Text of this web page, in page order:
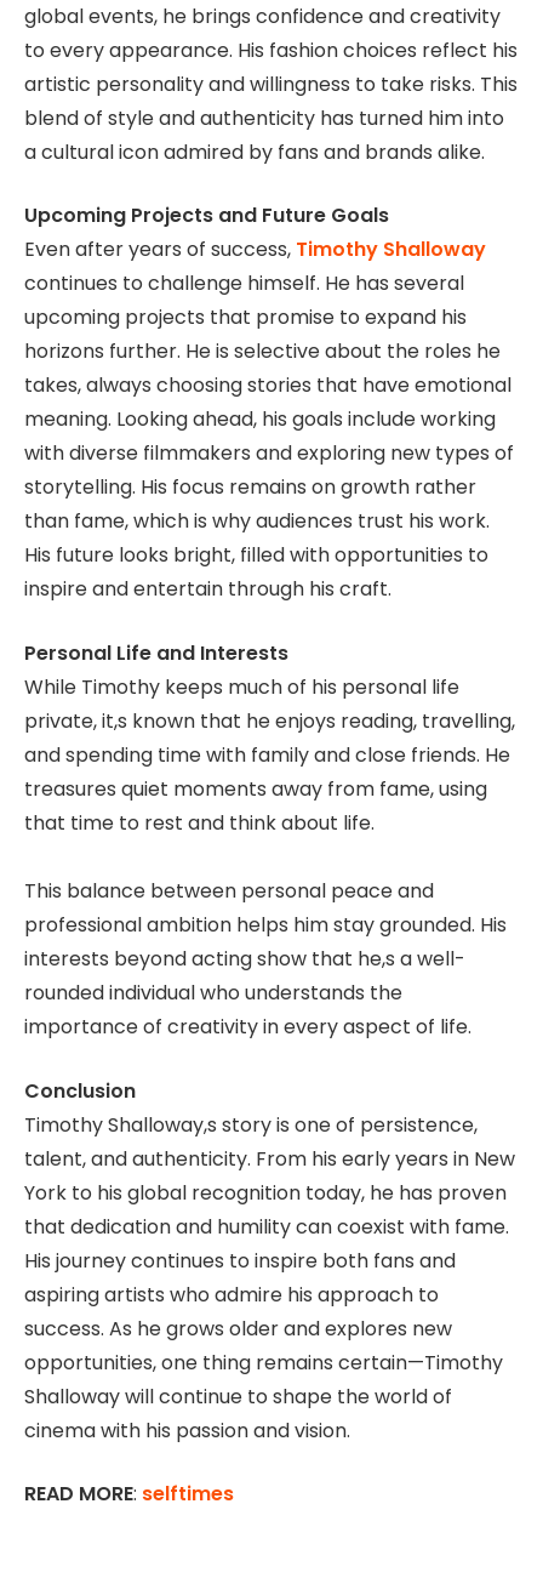
global events, he brings confidence and creativity
to every appearance. His fashion choices reflect his
artistic personality and willingness to take risks. This
blend of style and authenticity has turned him into
a cultural icon admired by fans and brands alike.
Upcoming Projects and Future Goals
Even after years of success, Timothy Shalloway
continues to challenge himself. He has several
upcoming projects that promise to expand his
horizons further. He is selective about the roles he
takes, always choosing stories that have emotional
meaning. Looking ahead, his goals include working
with diverse filmmakers and exploring new types of
storytelling. His focus remains on growth rather
than fame, which is why audiences trust his work.
His future looks bright, filled with opportunities to
inspire and entertain through his craft.
Personal Life and Interests
While Timothy keeps much of his personal life
private, it,s known that he enjoys reading, travelling,
and spending time with family and close friends. He
treasures quiet moments away from fame, using
that time to rest and think about life.
This balance between personal peace and
professional ambition helps him stay grounded. His
interests beyond acting show that he,s a well-
rounded individual who understands the
importance of creativity in every aspect of life.
Conclusion
Timothy Shalloway,s story is one of persistence,
talent, and authenticity. From his early years in New
York to his global recognition today, he has proven
that dedication and humility can coexist with fame.
His journey continues to inspire both fans and
aspiring artists who admire his approach to
success. As he grows older and explores new
opportunities, one thing remains certain—Timothy
Shalloway will continue to shape the world of
cinema with his passion and vision.
READ MORE: selftimes